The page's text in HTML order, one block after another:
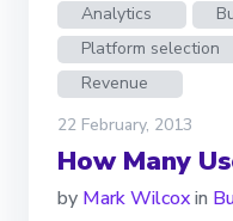
Analytics
Platform selection
Revenue
22 February, 2013
How Many
by Mark Wilcoxin